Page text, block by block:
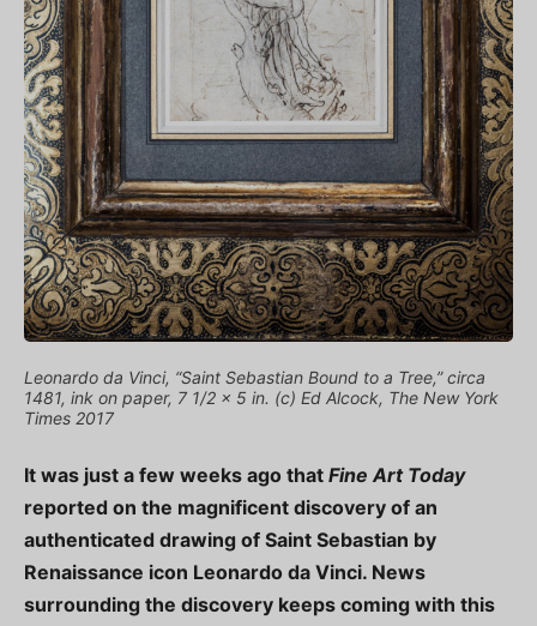
Leonardo da Vinci, “Saint Sebastian Bound to a Tree,” circa
1481, ink on paper, 7 1/2 x 5 in. (c) Ed Alcock, The New York
Times 2017
It was just a few weeks ago that Fine Art Today
reported on the magnificent discovery of an
authenticated drawing of Saint Sebastian by
Renaissance icon Leonardo da Vinci. News
surrounding the discovery keeps coming with this